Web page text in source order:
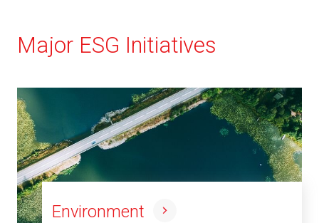
Major ESG Initiatives
Environment